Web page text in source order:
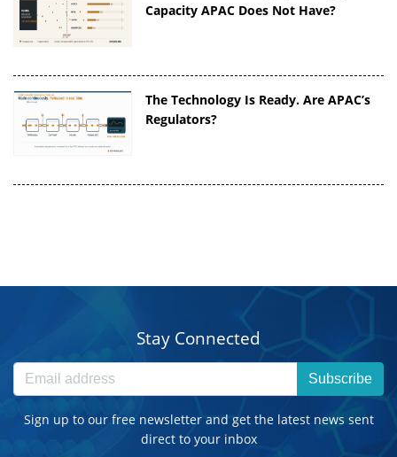
Capacity APAC Does Not Have?
The Technology Is Ready. Are APAC’s
Regulators?
Stay Connected
Subscribe
Sign up to our free newsletter and get the latest news sent
direct to your inbox